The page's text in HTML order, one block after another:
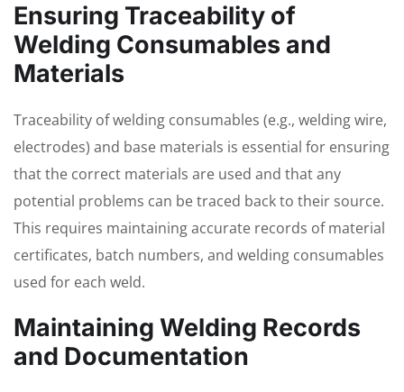
Ensuring Traceability of
Welding Consumables and
Materials
Traceability of welding consumables (e.g., welding wire,
electrodes) and base materials is essential for ensuring
that the correct materials are used and that any
potential problems can be traced back to their source.
This requires maintaining accurate records of material
certificates, batch numbers, and welding consumables
used for each weld.
Maintaining Welding Records
and Documentation